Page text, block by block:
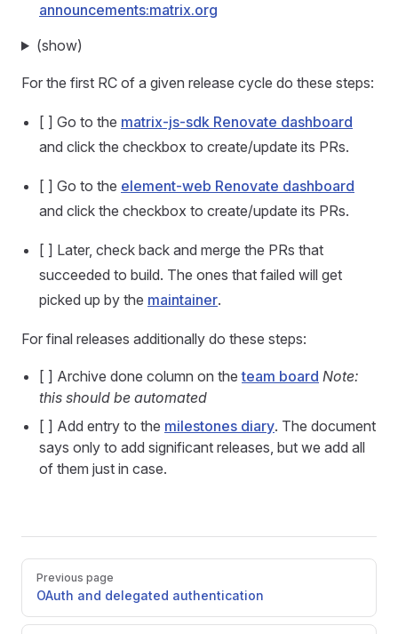
announcements:matrix.org
(show)
For the first RC of a given release cycle do these steps:
[ ] Go to the matrix-js-sdk Renovate dashboard
and click the checkbox to create/update its PRs.
[ ] Go to the element-web Renovate dashboard
and click the checkbox to create/update its PRs.
[ ] Later, check back and merge the PRs that
succeeded to build. The ones that failed will get
picked up by the maintainer.
For final releases additionally do these steps:
[ ] Archive done column on theteam board Note:
this should be automated
[ ] Add entry to the milestones diary. The document
says only to add significant releases, but we add all
of them just in case.
Pager
Previous page
OAuth and delegated authentication